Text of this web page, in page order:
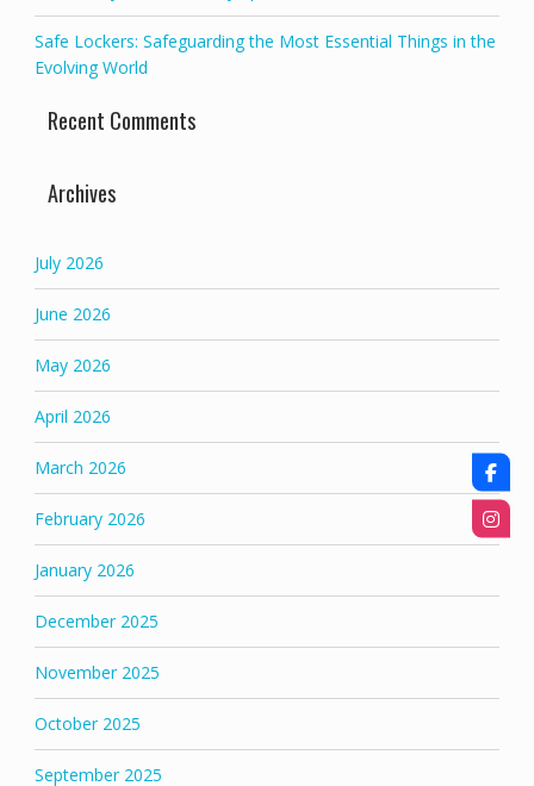
Safe Lockers: Safeguarding the Most Essential Things in the
Evolving World
Recent Comments
Archives
July 2026
June 2026
May 2026
April 2026
March 2026
February 2026
January 2026
December 2025
November 2025
October 2025
September 2025